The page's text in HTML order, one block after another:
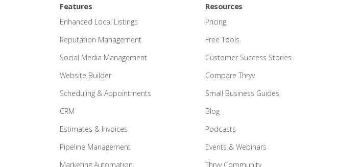
Features
Enhanced Local Listings
Reputation Management
Social Media Management
Website Builder
Scheduling & Appointments
CRM
Estimates & Invoices
Pipeline Management
Marketing Automation
Resources
Pricing
Free Tools
Customer Success Stories
Compare Thryv
Small Business Guides
Blog
Podcasts
Events & Webinars
Thryv Community